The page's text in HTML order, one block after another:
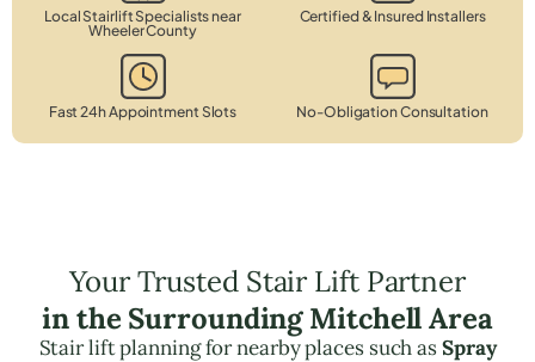
Local Stairlift Specialists near
Wheeler County
Certified & Insured Installers
Fast 24h Appointment Slots No-Obligation Consultation
Your Trusted Stair Lift Partner
in the Surrounding Mitchell Area
Stair lift planning for nearby places such asSpray